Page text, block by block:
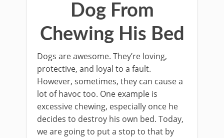
Dog From
Chewing His Bed
Dogs are awesome. They’re loving,
protective, and loyal to a fault.
However, sometimes, they can cause a
lot of havoc too. One example is
excessive chewing, especially once he
decides to destroy his own bed. Today,
we are going to put a stop to that by